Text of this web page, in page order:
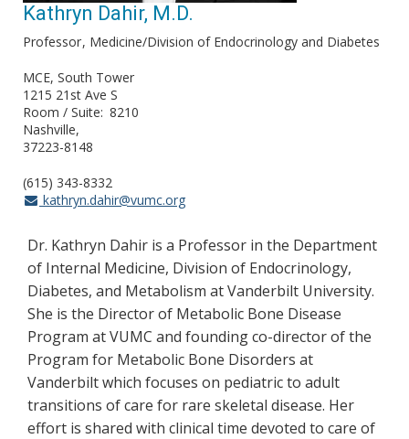
Kathryn Dahir, M.D.
Professor Medicine/Division of Endocrinology and Diabetes
MCE, South Tower
1215 21st Ave S
Room / Suite 8210
Nashville
37223-8148
(615) 343-8332
kathryn.dahir@vumc.org
Dr. Kathryn Dahir is a Professor in the Department
of Internal Medicine, Division of Endocrinology,
Diabetes, and Metabolism at Vanderbilt University.
She is the Director of Metabolic Bone Disease
Program at VUMC and founding co-director of the
Program for Metabolic Bone Disorders at
Vanderbilt which focuses on pediatric to adult
transitions of care for rare skeletal disease. Her
effort is shared with clinical time devoted to care of